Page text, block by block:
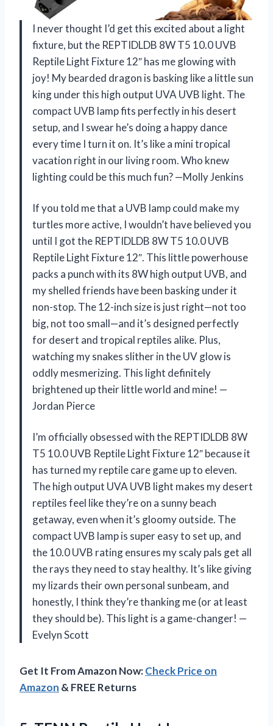
I never thought I’d get this excited about a light
fixture, but the REPTIDLDB 8W T5 10.0 UVB
Reptile Light Fixture 12″ has me glowing with
joy! My bearded dragon is basking like a little sun
king under this high output UVA UVB light. The
compact UVB lamp fits perfectly in his desert
setup, and I swear he’s doing a happy dance
every time I turn it on. It’s like a mini tropical
vacation right in our living room. Who knew
lighting could be this much fun? —Molly Jenkins
If you told me that a UVB lamp could make my
turtles more active, I wouldn’t have believed you
until I got the REPTIDLDB 8W T5 10.0 UVB
Reptile Light Fixture 12″. This little powerhouse
packs a punch with its 8W high output UVB, and
my shelled friends have been basking under it
non-stop. The 12-inch size is just right—not too
big, not too small—and it’s designed perfectly
for desert and tropical reptiles alike. Plus,
watching my snakes slither in the UV glow is
oddly mesmerizing. This light definitely
brightened up their little world and mine! —
Jordan Pierce
I’m officially obsessed with the REPTIDLDB 8W
T5 10.0 UVB Reptile Light Fixture 12″ because it
has turned my reptile care game up to eleven.
The high output UVA UVB light makes my desert
reptiles feel like they’re on a sunny beach
getaway, even when it’s gloomy outside. The
compact UVB lamp is super easy to set up, and
the 10.0 UVB rating ensures my scaly pals get all
the rays they need to stay healthy. It’s like giving
my lizards their own personal sunbeam, and
honestly, I think they’re thanking me (or at least
they should be). This light is a game-changer! —
Evelyn Scott
Get It From Amazon Now:Check Price on
Amazon & FREE Returns